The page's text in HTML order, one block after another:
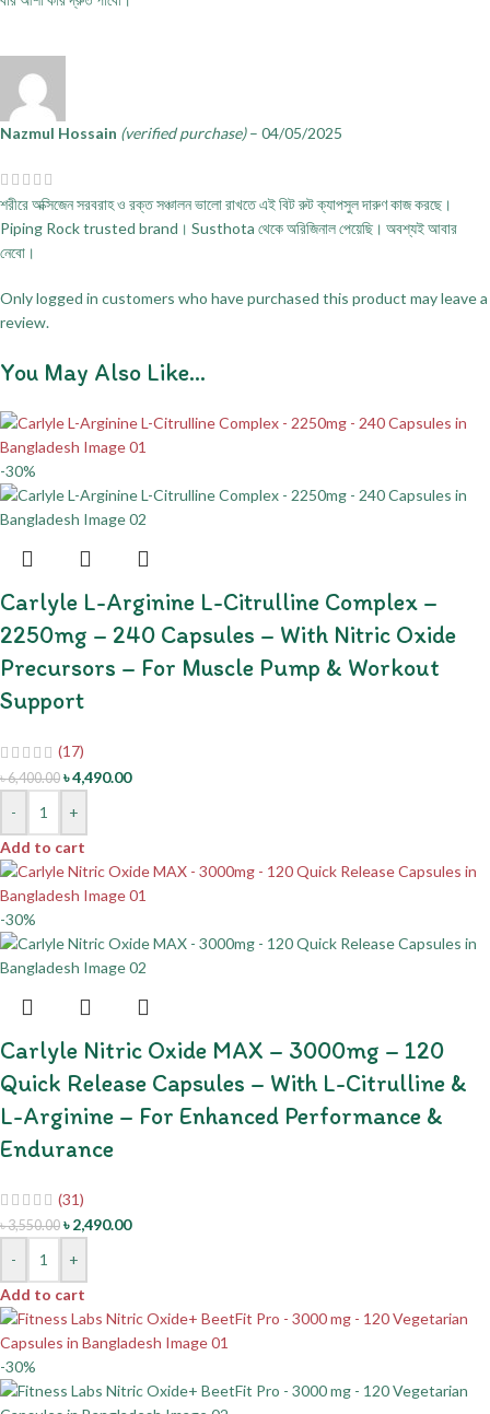
Nazmul Hossain (verified purchase) – 04/05/2025
শরীরে অক্সিজেন সরবরাহ ও রক্ত সঞ্চালন ভালো রাখতে এই বিট রুট ক্যাপসুল দারুণ কাজ করছে।
Piping Rock trusted brand। Susthota থেকে অরিজিনাল পেয়েছি। অবশ্যই আবার
নেবো।
Only logged in customers who have purchased this product may leave a
review.
You May Also Like…
-30%
Carlyle L-Arginine L-Citrulline Complex –
2250mg – 240 Capsules – With Nitric Oxide
Precursors – For Muscle Pump & Workout
Support
(17)
৳6,400.00 ৳4,490.00
-
+
Add to cart
-30%
Carlyle Nitric Oxide MAX – 3000mg – 120
Quick Release Capsules – With L-Citrulline &
L-Arginine – For Enhanced Performance &
Endurance
(31)
৳3,550.00 ৳2,490.00
-
+
Add to cart
-30%